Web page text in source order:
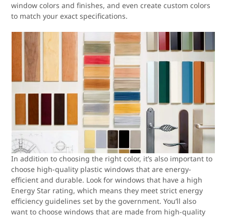
window colors and finishes, and even create custom colors
to match your exact specifications.
In addition to choosing the right color, it’s also important to
choose high-quality plastic windows that are energy-
efficient and durable. Look for windows that have a high
Energy Star rating, which means they meet strict energy
efficiency guidelines set by the government. You’ll also
want to choose windows that are made from high-quality